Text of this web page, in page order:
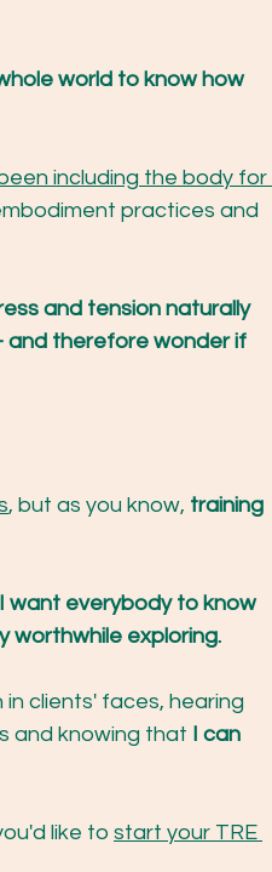
world to know how
including the body for
practices and
and tension naturally
and therefore wonder if
, but as you know, training
I want everybody to know
worthwhile exploring.
clients' faces, hearing
and knowing that I can
like to start your TRE